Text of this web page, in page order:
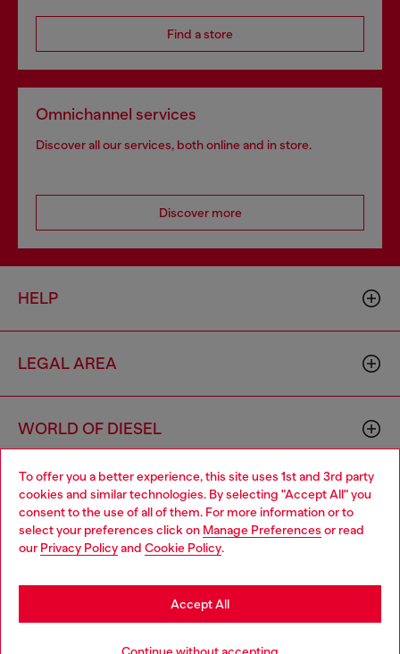
To offer you a better experience, this site uses 1st and 3rd party
cookies and similar technologies. By selecting "Accept All" you
consent to the use of all of them. For more information or to
select your preferences click on Manage Preferences or read
our Privacy Policyand Cookie Policy.
Accept All
Find a store
Omnichannel services
Discover all our services, both online and in store.
Discover more
HELP
LEGAL AREA
WORLD OF DIESEL
CORPORATE
Choose your location
You are currently browsing Algeria website, but it seems you
may be based in United States